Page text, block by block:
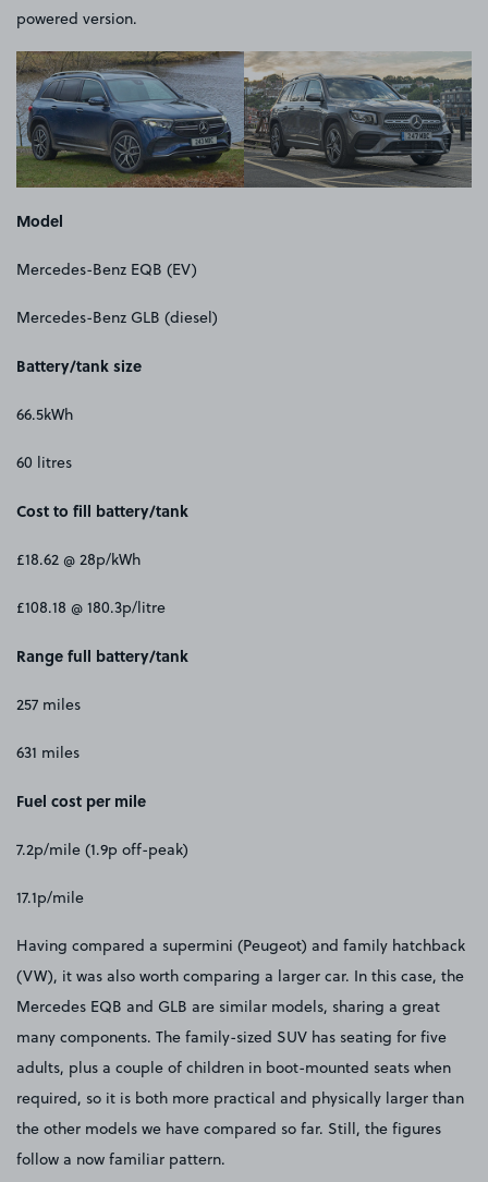
powered version.
Model
Mercedes-Benz EQB (EV)
Mercedes-Benz GLB (diesel)
Battery/tank size
66.5kWh
60 litres
Cost to fill battery/tank
£18.62 @ 28p/kWh
£108.18 @ 180.3p/litre
Range full battery/tank
257 miles
631 miles
Fuel cost per mile
7.2p/mile (1.9p off-peak)
17.1p/mile
Having compared a supermini (Peugeot) and family hatchback
(VW), it was also worth comparing a larger car. In this case, the
Mercedes EQB and GLB are similar models, sharing a great
many components. The family-sized SUV has seating for five
adults, plus a couple of children in boot-mounted seats when
required, so it is both more practical and physically larger than
the other models we have compared so far. Still, the figures
follow a now familiar pattern.